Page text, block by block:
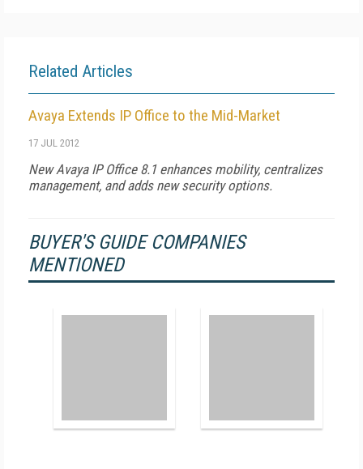
Related Articles
Avaya Extends IP Office to the Mid-Market
17 JUL 2012
New Avaya IP Office 8.1 enhances mobility, centralizes
management, and adds new security options.
BUYER'S GUIDE COMPANIES
MENTIONED